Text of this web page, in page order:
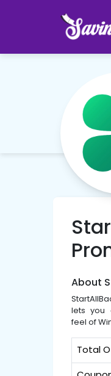
About
lets you
feel of
Total